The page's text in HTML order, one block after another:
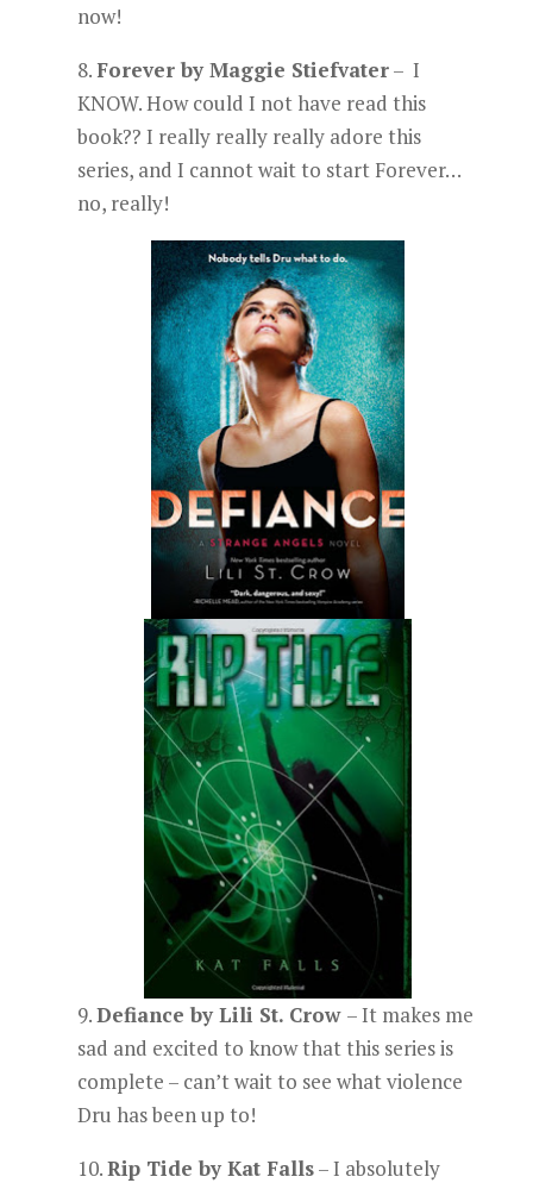
now!
8.Forever by Maggie Stiefvater– I
KNOW. How could I not have read this
book?? I really really really adore this
series, and I cannot wait to start Forever…
no, really!
9.Defiance by Lili St. Crow – It makes me
sad and excited to know that this series is
complete – can’t wait to see what violence
Dru has been up to!
10.Rip Tide by Kat Falls– I absolutely